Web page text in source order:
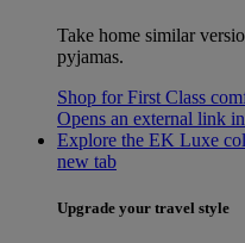
Take home similar
pyjamas.
Shop for First Class
Opens an external link
Explore the EK Luxe
new tab
Upgrade your travel style